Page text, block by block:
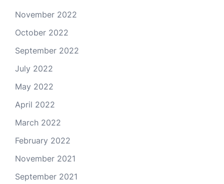
November 2022
October 2022
September 2022
July 2022
May 2022
April 2022
March 2022
February 2022
November 2021
September 2021